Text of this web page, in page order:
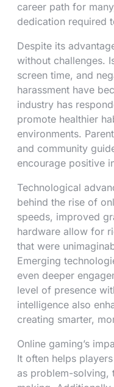
career path for
dedication required
Despite its
without challenges.
screen time, and
harassment have
industry has
promote healthier
environments.
and community
encourage positive
Technological
behind the rise of
speeds, improved
hardware allow for
that were
Emerging
even deeper
level of presence
intelligence also
creating smarter,
Online gaming’s
It often helps
as problem-solving,